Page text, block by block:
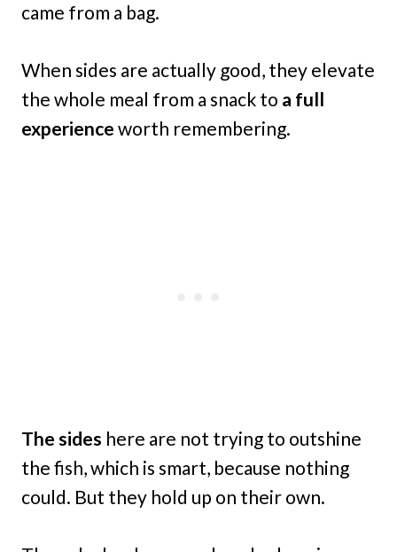
came from a bag.
When sides are actually good, they elevate
the whole meal from a snack to a full
experience worth remembering.
The sides here are not trying to outshine
the fish, which is smart, because nothing
could. But they hold up on their own.